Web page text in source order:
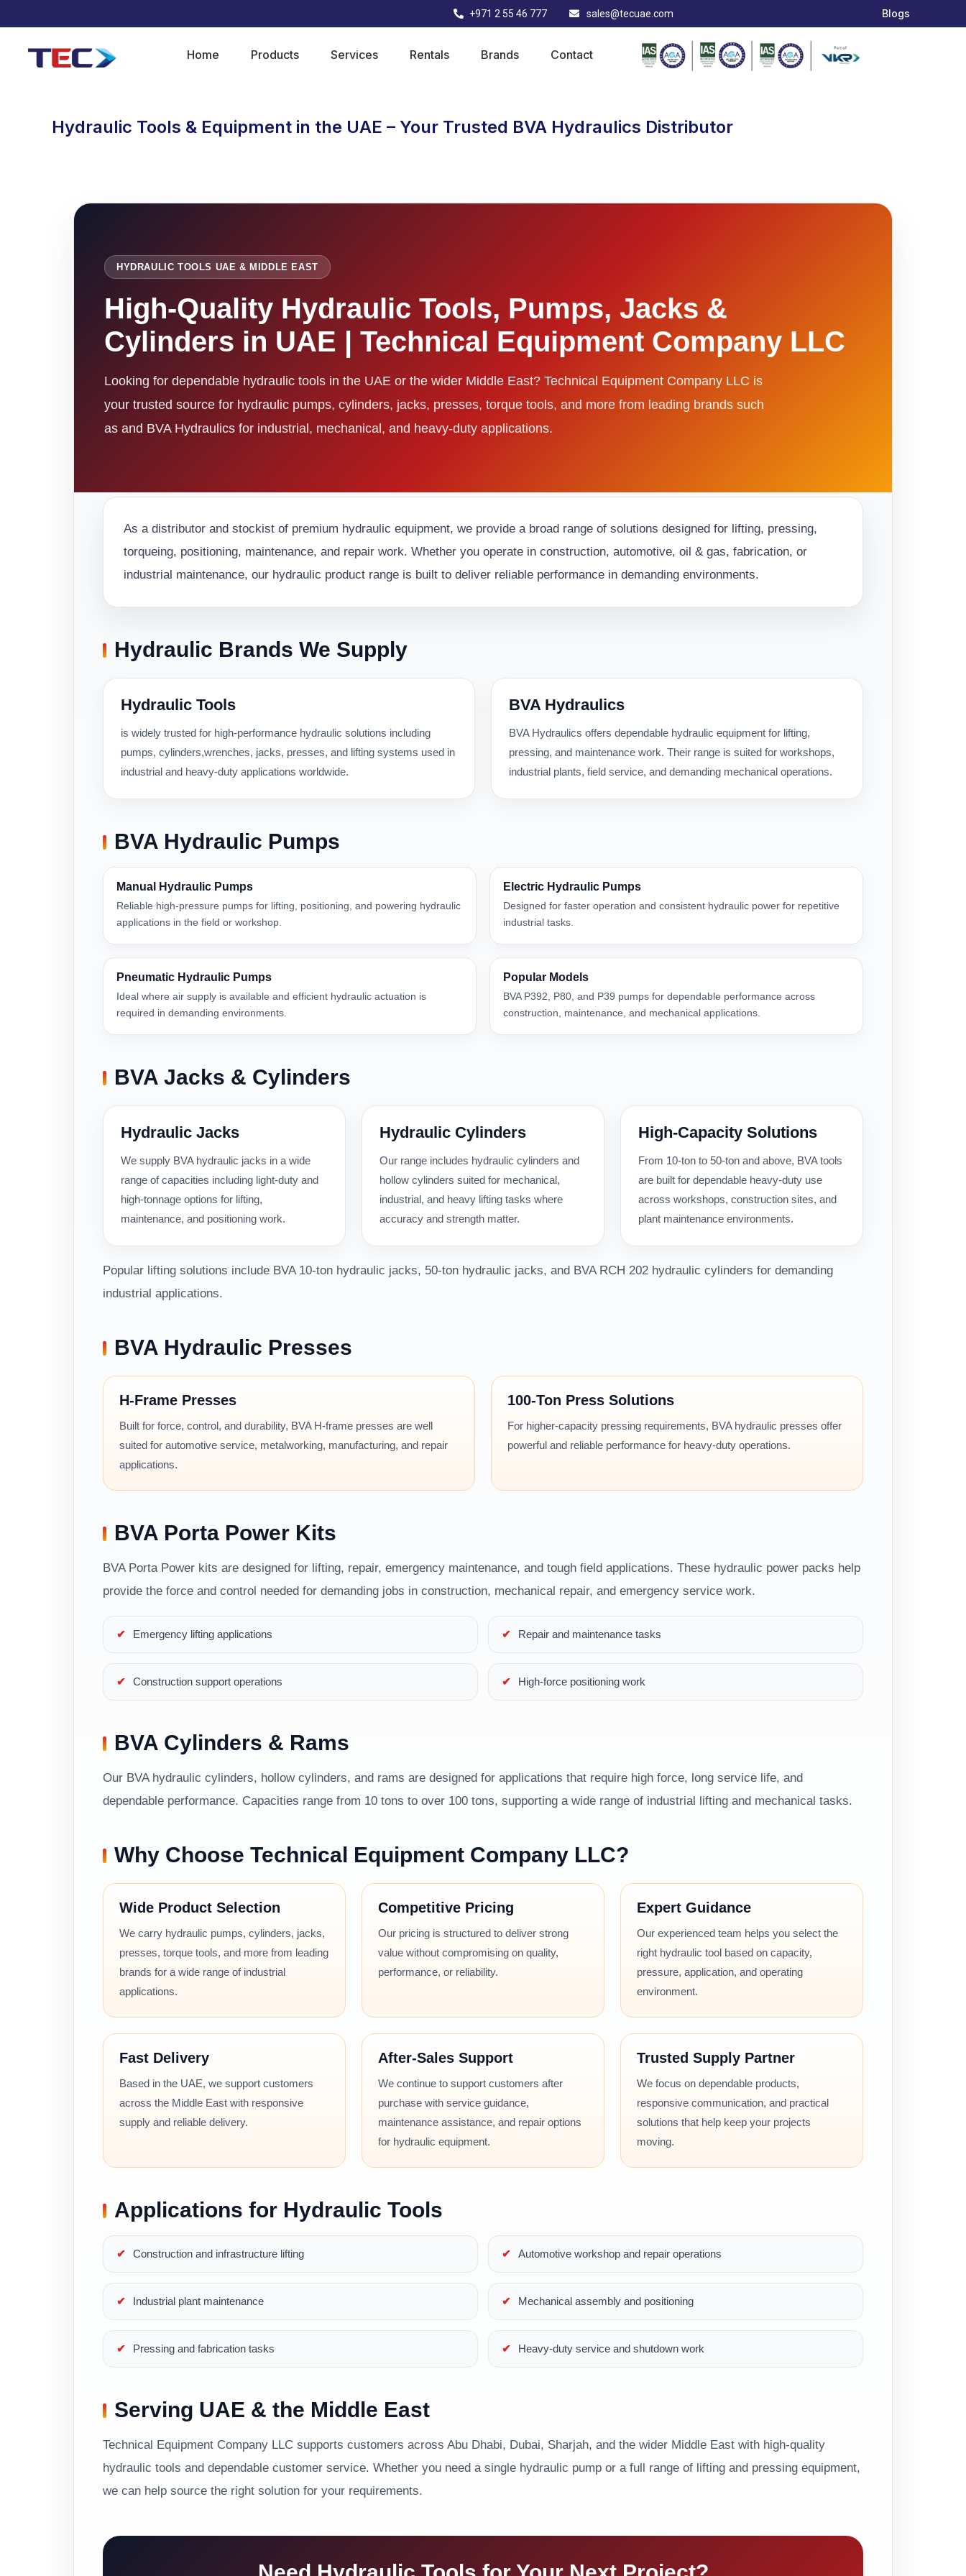
+971 2 55 46 777 sales@tecuae.com Blogs
Home Products Services Rentals Brands Contact
Hydraulic Tools & Equipment in the UAE – Your Trusted BVA Hydraulics Distributor
HYDRAULIC TOOLS UAE & MIDDLE EAST
High-Quality Hydraulic Tools, Pumps, Jacks &
Cylinders in UAE | Technical Equipment Company LLC
Looking for dependable hydraulic tools in the UAE or the wider Middle East? Technical Equipment Company LLC is
your trusted source for hydraulic pumps, cylinders, jacks, presses, torque tools, and more from leading brands such
as and BVA Hydraulics for industrial, mechanical, and heavy-duty applications.
As a distributor and stockist of premium hydraulic equipment, we provide a broad range of solutions designed for lifting, pressing,
torqueing, positioning, maintenance, and repair work. Whether you operate in construction, automotive, oil & gas, fabrication, or
industrial maintenance, our hydraulic product range is built to deliver reliable performance in demanding environments.
Hydraulic Brands We Supply
Hydraulic Tools
is widely trusted for high-performance hydraulic solutions including
pumps, cylinders,wrenches, jacks, presses, and lifting systems used in
industrial and heavy-duty applications worldwide.
BVA Hydraulics
BVA Hydraulics offers dependable hydraulic equipment for lifting,
pressing, and maintenance work. Their range is suited for workshops,
industrial plants, field service, and demanding mechanical operations.
BVA Hydraulic Pumps
Manual Hydraulic Pumps
Reliable high-pressure pumps for lifting, positioning, and powering hydraulic
applications in the field or workshop.
Electric Hydraulic Pumps
Designed for faster operation and consistent hydraulic power for repetitive
industrial tasks.
Pneumatic Hydraulic Pumps
Ideal where air supply is available and efficient hydraulic actuation is
required in demanding environments.
Popular Models
BVA P392, P80, and P39 pumps for dependable performance across
construction, maintenance, and mechanical applications.
BVA Jacks & Cylinders
Hydraulic Jacks
We supply BVA hydraulic jacks in a wide
range of capacities including light-duty and
high-tonnage options for lifting,
maintenance, and positioning work.
Hydraulic Cylinders
Our range includes hydraulic cylinders and
hollow cylinders suited for mechanical,
industrial, and heavy lifting tasks where
accuracy and strength matter.
High-Capacity Solutions
From 10-ton to 50-ton and above, BVA tools
are built for dependable heavy-duty use
across workshops, construction sites, and
plant maintenance environments.
Popular lifting solutions include BVA 10-ton hydraulic jacks, 50-ton hydraulic jacks, and BVA RCH 202 hydraulic cylinders for demanding
industrial applications.
BVA Hydraulic Presses
H-Frame Presses
Built for force, control, and durability, BVA H-frame presses are well
suited for automotive service, metalworking, manufacturing, and repair
applications.
100-Ton Press Solutions
For higher-capacity pressing requirements, BVA hydraulic presses offer
powerful and reliable performance for heavy-duty operations.
BVA Porta Power Kits
BVA Porta Power kits are designed for lifting, repair, emergency maintenance, and tough field applications. These hydraulic power packs help
provide the force and control needed for demanding jobs in construction, mechanical repair, and emergency service work.
Emergency lifting applications Repair and maintenance tasks
Construction support operations High-force positioning work
BVA Cylinders & Rams
Our BVA hydraulic cylinders, hollow cylinders, and rams are designed for applications that require high force, long service life, and
dependable performance. Capacities range from 10 tons to over 100 tons, supporting a wide range of industrial lifting and mechanical tasks.
Why Choose Technical Equipment Company LLC?
Wide Product Selection
We carry hydraulic pumps, cylinders, jacks,
presses, torque tools, and more from leading
brands for a wide range of industrial
applications.
Competitive Pricing
Our pricing is structured to deliver strong
value without compromising on quality,
performance, or reliability.
Expert Guidance
Our experienced team helps you select the
right hydraulic tool based on capacity,
pressure, application, and operating
environment.
Fast Delivery
Based in the UAE, we support customers
across the Middle East with responsive
supply and reliable delivery.
After-Sales Support
We continue to support customers after
purchase with service guidance,
maintenance assistance, and repair options
for hydraulic equipment.
Trusted Supply Partner
We focus on dependable products,
responsive communication, and practical
solutions that help keep your projects
moving.
Applications for Hydraulic Tools
Construction and infrastructure lifting Automotive workshop and repair operations
Industrial plant maintenance Mechanical assembly and positioning
Pressing and fabrication tasks Heavy-duty service and shutdown work
Serving UAE & the Middle East
Technical Equipment Company LLC supports customers across Abu Dhabi, Dubai, Sharjah, and the wider Middle East with high-quality
hydraulic tools and dependable customer service. Whether you need a single hydraulic pump or a full range of lifting and pressing equipment,
we can help source the right solution for your requirements.